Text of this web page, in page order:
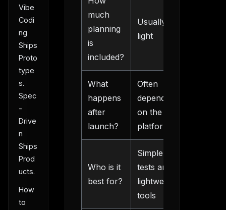
Vibe
Codi
ng
Ships
Proto
type
s.
Spec
-
Drive
n
Ships
Prod
ucts.
How
to
much
planning
is
included?
Usually
light
What
happens
after
launch?
Often
depends
on the
platform
Who is it
best for?
Simple
tests and
lightweight
tools